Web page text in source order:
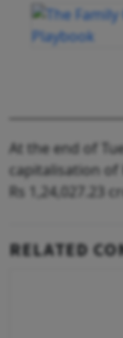
At the end of
capitalisation of
Rs 1,24,027.23
RELATED